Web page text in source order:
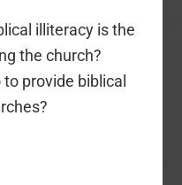
illiteracy is the
the church?
provide biblical